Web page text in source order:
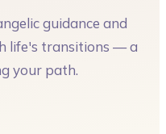
guidance and
life's transitions — a
your path.